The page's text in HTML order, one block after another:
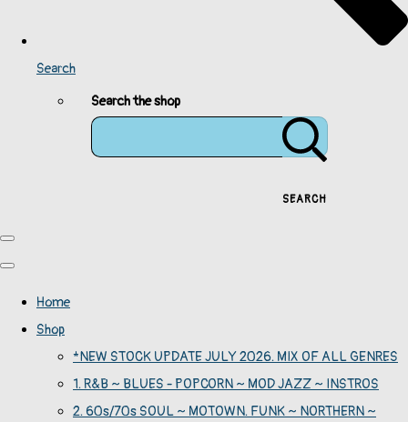
Search
Search the shop
SEARCH
Home
Shop
*NEW STOCK UPDATE JULY 2026. MIX OF ALL GENRES
1. R&B ~ BLUES - POPCORN ~ MOD JAZZ ~ INSTROS
2. 60s/70s SOUL ~ MOTOWN. FUNK ~ NORTHERN ~